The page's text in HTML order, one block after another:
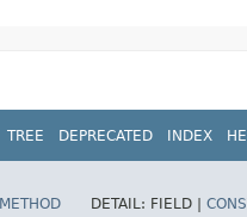
TREE DEPRECATED INDEX
METHOD DETAIL: FIELD |